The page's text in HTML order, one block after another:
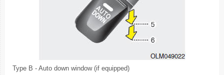
Type B - Auto down window (if equipped)